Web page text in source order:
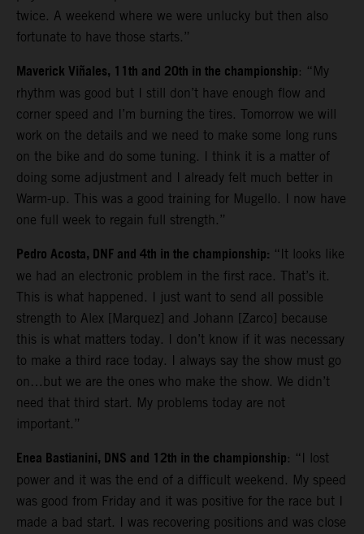
twice. A weekend where we were unlucky but then also
fortunate to have those starts.”
Maverick Viñales, 11th and 20th in the championship: “My
rhythm was good but I still don’t have enough flow and
corner speed and I’m burning the tires. Tomorrow we will
work on the details and we need to make some long runs
on the bike and do some tuning. I think it is a matter of
doing some adjustment and I already felt much better in
Warm-up. This was a good training for Mugello. I now have
one full week to regain full strength.”
Pedro Acosta, DNF and 4th in the championship: “It looks like
we had an electronic problem in the first race. That’s it.
This is what happened. I just want to send all possible
strength to Alex [Marquez] and Johann [Zarco] because
this is what matters today. I don’t know if it was necessary
to make a third race today. I always say the show must go
on…but we are the ones who make the show. We didn’t
need that third start. My problems today are not
important.”
Enea Bastianini, DNS and 12th in the championship: “I lost
power and it was the end of a difficult weekend. My speed
was good from Friday and it was positive for the race but I
made a bad start. I was recovering positions and was close